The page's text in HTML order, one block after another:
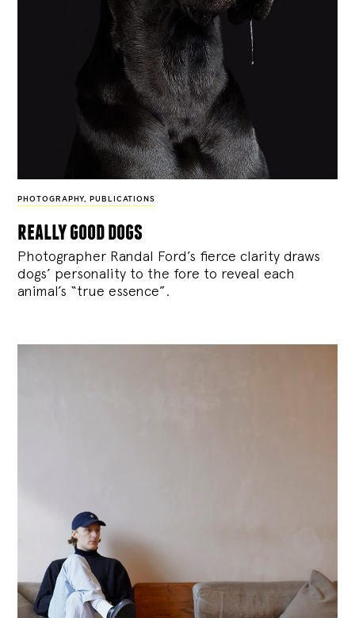
PHOTOGRAPHY, PUBLICATIONS
really good dogs
Photographer Randal Ford’s fierce clarity draws
dogs’ personality to the fore to reveal each
animal’s “true essence”.